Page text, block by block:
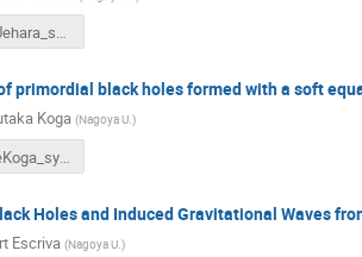
KoichiroUehara_symposium2024
primordial black holes formed with a soft
Koga (Nagoya U.)
YasutakeKoga_sympo2024.pdf
Holes and Induced Gravitational Waves
Escriva (Nagoya U.)